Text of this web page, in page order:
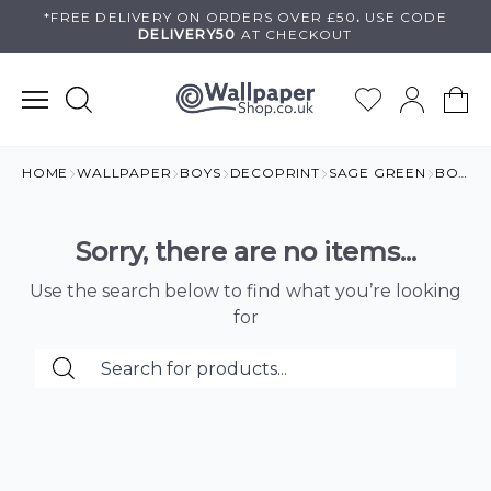
*FREE DELIVERY ON ORDERS OVER £50 . USE CODE
DELIVERY50 AT CHECKOUT
HOME WALLPAPER BOYS DECOPRINT SAGE GREEN BOYS BEDROOM
Sorry, there are no items...
Use the search below to find what you’re looking
for